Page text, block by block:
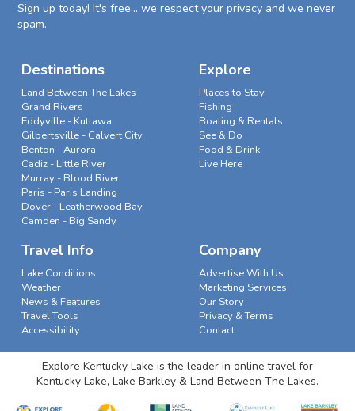
Sign up today! It's free... we respect your privacy and we never
spam.
Destinations
Land Between The Lakes
Grand Rivers
Eddyville - Kuttawa
Gilbertsville - Calvert City
Benton - Aurora
Cadiz - Little River
Murray - Blood River
Paris - Paris Landing
Dover - Leatherwood Bay
Camden - Big Sandy
Explore
Places to Stay
Fishing
Boating & Rentals
See & Do
Food & Drink
Live Here
Travel Info
Lake Conditions
Weather
News & Features
Travel Tools
Accessibility
Company
Advertise With Us
Marketing Services
Our Story
Privacy & Terms
Contact
Explore Kentucky Lake is the leader in online travel for
Kentucky Lake, Lake Barkley & Land Between The Lakes.